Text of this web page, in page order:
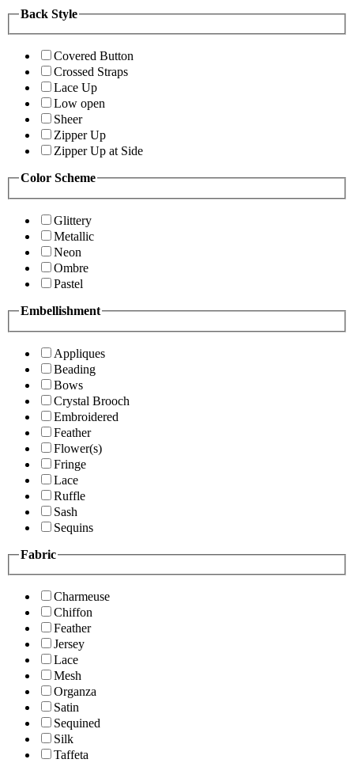
Back Style
Covered Button
Crossed Straps
Lace Up
Low open
Sheer
Zipper Up
Zipper Up at Side
Color Scheme
Glittery
Metallic
Neon
Ombre
Pastel
Embellishment
Appliques
Beading
Bows
Crystal Brooch
Embroidered
Feather
Flower(s)
Fringe
Lace
Ruffle
Sash
Sequins
Fabric
Charmeuse
Chiffon
Feather
Jersey
Lace
Mesh
Organza
Satin
Sequined
Silk
Taffeta